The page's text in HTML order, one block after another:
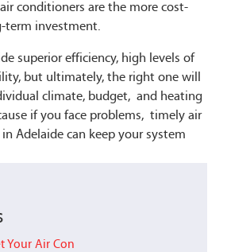
conditioners are the more cost-
term investment.
superior efficiency, high levels of
but ultimately, the right one will
climate, budget, and heating
if you face problems, timely air
Adelaide can keep your system
Your Air Con